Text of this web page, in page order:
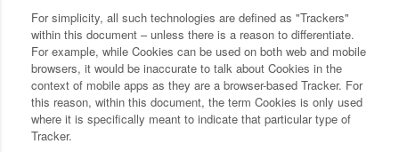
For simplicity, all such technologies are defined as "Trackers"
within this document – unless there is a reason to differentiate.
For example, while Cookies can be used on both web and mobile
browsers, it would be inaccurate to talk about Cookies in the
context of mobile apps as they are a browser-based Tracker. For
this reason, within this document, the term Cookies is only used
where it is specifically meant to indicate that particular type of
Tracker.